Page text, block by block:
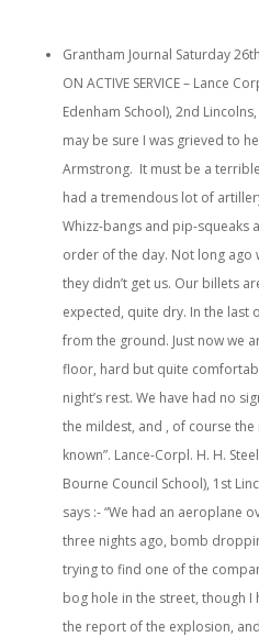
Grantham Journal Saturday
ON ACTIVE SERVICE – Lance
Edenham School), 2nd
may be sure I was grieved to
Armstrong. It must be a
had a tremendous lot of
Whizz-bangs and pip-squeaks
order of the day. Not long ago
they didn’t get us. Our billets
expected, quite dry. In the last
from the ground. Just now we
floor, hard but quite
night’s rest. We have had no
the mildest, and , of course
known”. Lance-Corpl. H. H.
Bourne Council School), 1st
says :- “We had an aeroplane
three nights ago, bomb
trying to find one of the
bog hole in the street, though I
the report of the explosion,